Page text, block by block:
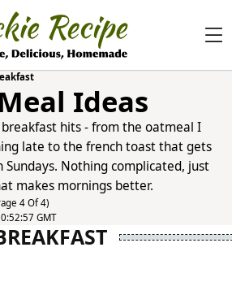
Ideas
hits - from the oatmeal I
late to the french toast that gets
Nothing complicated, just
makes mornings better.
4 Of 4)
GMT